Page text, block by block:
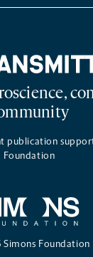
A
NEW
NEW
publication
Foundation
Foundation